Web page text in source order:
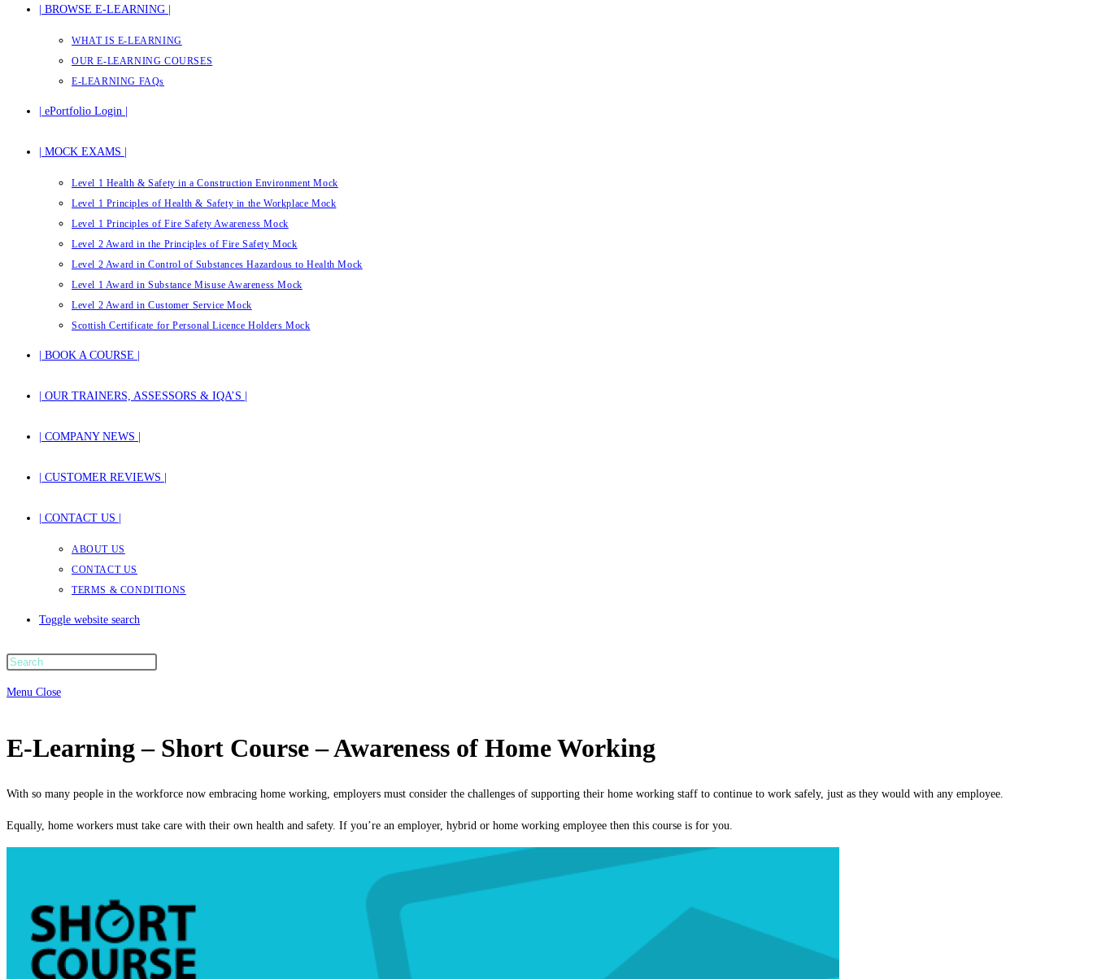
| BROWSE E-LEARNING |
WHAT IS E-LEARNING
OUR E-LEARNING COURSES
E-LEARNING FAQs
| ePortfolio Login |
| MOCK EXAMS |
Level 1 Health & Safety in a Construction Environment Mock
Level 1 Principles of Health & Safety in the Workplace Mock
Level 1 Principles of Fire Safety Awareness Mock
Level 2 Award in the Principles of Fire Safety Mock
Level 2 Award in Control of Substances Hazardous to Health Mock
Level 1 Award in Substance Misuse Awareness Mock
Level 2 Award in Customer Service Mock
Scottish Certificate for Personal Licence Holders Mock
| BOOK A COURSE |
| OUR TRAINERS, ASSESSORS & IQA’S |
| COMPANY NEWS |
| CUSTOMER REVIEWS |
| CONTACT US |
ABOUT US
CONTACT US
TERMS & CONDITIONS
Toggle website search
Menu Close
E-Learning – Short Course – Awareness of Home Working
With so many people in the workforce now embracing home working, employers must consider the challenges of supporting their home working staff to continue to work safely, just as they would with any employee.
Equally, home workers must take care with their own health and safety. If you’re an employer, hybrid or home working employee then this course is for you.